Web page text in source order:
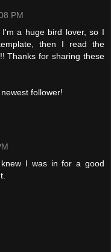
PM
a huge bird lover, so I
then I read the
Thanks for sharing these
follower!
I was in for a good